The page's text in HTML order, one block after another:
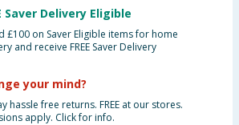
Saver Delivery Eligible
£100 on Saver Eligible items for home
and receive FREE Saver Delivery
your mind?
hassle free returns. FREE at our stores.
apply. Click for info.